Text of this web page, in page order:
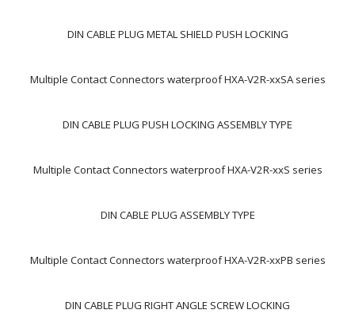
DIN CABLE PLUG METAL SHIELD PUSH LOCKING
Multiple Contact Connectors waterproof HXA-V2R-xxSA series
DIN CABLE PLUG PUSH LOCKING ASSEMBLY TYPE
Multiple Contact Connectors waterproof HXA-V2R-xxS series
DIN CABLE PLUG ASSEMBLY TYPE
Multiple Contact Connectors waterproof HXA-V2R-xxPB series
DIN CABLE PLUG RIGHT ANGLE SCREW LOCKING